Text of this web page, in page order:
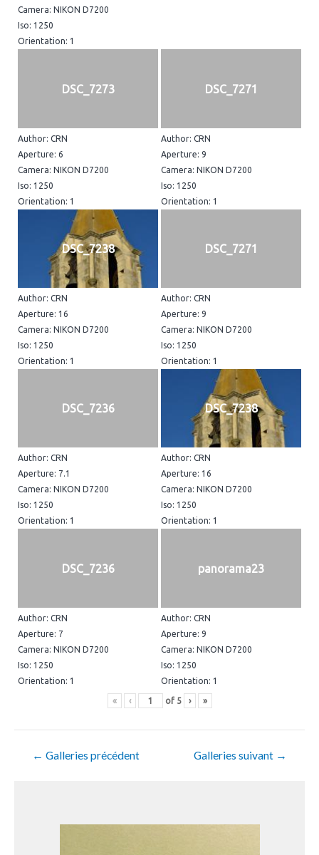
Camera: NIKON D7200
Iso: 1250
Orientation: 1
DSC_7273
Author: CRN
Aperture: 6
Camera: NIKON D7200
Iso: 1250
Orientation: 1
DSC_7271
Author: CRN
Aperture: 9
Camera: NIKON D7200
Iso: 1250
Orientation: 1
DSC_7238
Author: CRN
Aperture: 16
Camera: NIKON D7200
Iso: 1250
Orientation: 1
DSC_7271
Author: CRN
Aperture: 9
Camera: NIKON D7200
Iso: 1250
Orientation: 1
DSC_7236
Author: CRN
Aperture: 7.1
Camera: NIKON D7200
Iso: 1250
Orientation: 1
DSC_7238
Author: CRN
Aperture: 16
Camera: NIKON D7200
Iso: 1250
Orientation: 1
DSC_7236
Author: CRN
Aperture: 7
Camera: NIKON D7200
Iso: 1250
Orientation: 1
panorama23
Author: CRN
Aperture: 9
Camera: NIKON D7200
Iso: 1250
Orientation: 1
« ‹ of 5 › »
← Galleries précédent Galleries suivant →